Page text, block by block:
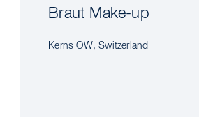
Braut Make-up
Kerns OW, Switzerland